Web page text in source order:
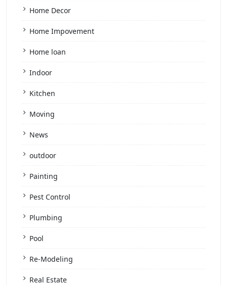
Home Decor
Home Impovement
Home loan
Indoor
Kitchen
Moving
News
outdoor
Painting
Pest Control
Plumbing
Pool
Re-Modeling
Real Estate